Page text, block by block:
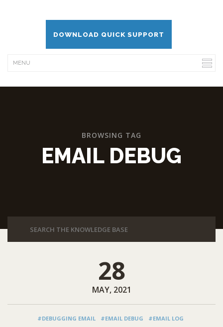
DOWNLOAD QUICK SUPPORT
BROWSING TAG
EMAIL DEBUG
28
MAY, 2021
#DEBUGGING EMAIL #EMAIL DEBUG #EMAIL LOG